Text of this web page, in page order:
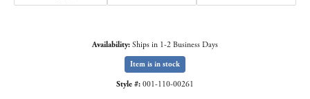
Availability: Ships in 1-2 Business Days
Item is in stock
Style #: 001-110-00261